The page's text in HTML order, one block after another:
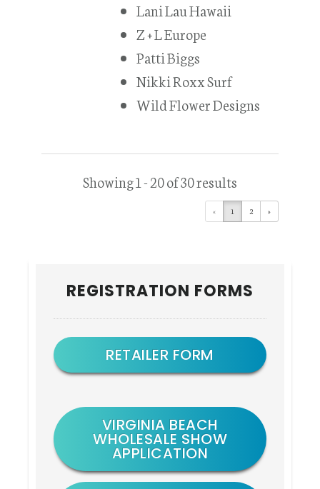
Lani Lau Hawaii
Z + L Europe
Patti Biggs
Nikki Roxx Surf
Wild Flower Designs
Showing 1 - 20 of 30 results
« 1 2 »
Primary
Sidebar
REGISTRATION FORMS
RETAILER FORM
VIRGINIA BEACH
WHOLESALE SHOW
APPLICATION